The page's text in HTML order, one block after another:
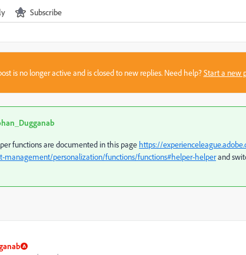
Subscribe
is no longer active and is closed to new replies. Need help?Start a new
functions are documented in this page https://
management/personalization/functions/functions#helper-helperand